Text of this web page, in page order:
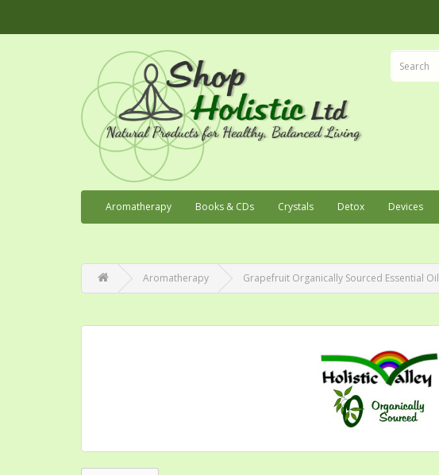
Aromatherapy Books & CDs Crystals Detox Devices
Aromatherapy Grapefruit Organically Sourced Essential Oil